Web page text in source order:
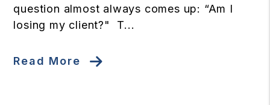
question almost always comes up: “Am I
losing my client?" T...
Read More